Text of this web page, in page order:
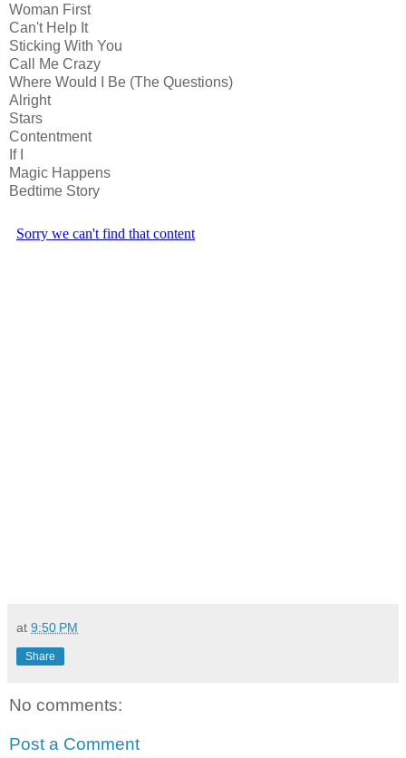
Woman First
Can't Help It
Sticking With You
Call Me Crazy
Where Would I Be (The Questions)
Alright
Stars
Contentment
If I
Magic Happens
Bedtime Story
at 9:50 PM
Share
No comments:
Post a Comment